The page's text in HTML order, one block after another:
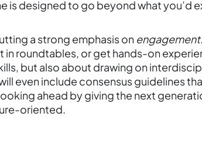
is designed to go beyond what you’d
a strong emphasis on engagement
roundtables, or get hands-on
but also about drawing on
even include consensus guidelines
ahead by giving the next
oriented.